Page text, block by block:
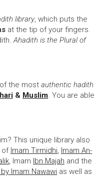
library, which puts the
at the tip of your fingers.
Ahadith is the Plural of
the most authentic hadith
& Muslim. You are able
This unique library also
of Imam Tirmidhi, Imam An-
, Imam Ibn Majah and the
Imam Nawawi as well as